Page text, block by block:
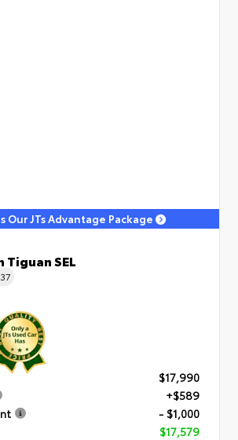
Our JTs Advantage Package
SEL
$17,990
+$589
- $1,000
$17,579